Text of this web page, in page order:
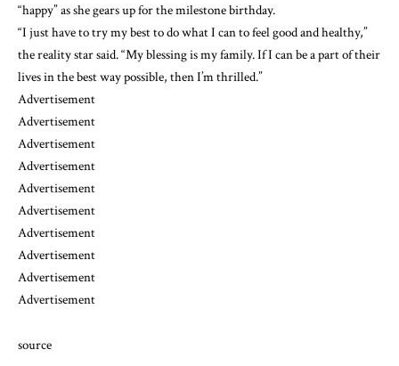
“happy” as she gears up for the milestone birthday.
“I just have to try my best to do what I can to feel good and healthy,”
the reality star said. “My blessing is my family. If I can be a part of their
lives in the best way possible, then I’m thrilled.”
Advertisement
Advertisement
Advertisement
Advertisement
Advertisement
Advertisement
Advertisement
Advertisement
Advertisement
Advertisement
source